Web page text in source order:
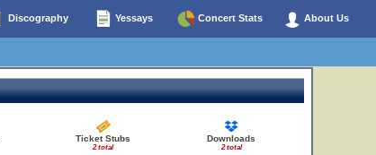
Discography Yessays Concert Stats About Us
Ticket Stubs
2 total
Downloads
2 total